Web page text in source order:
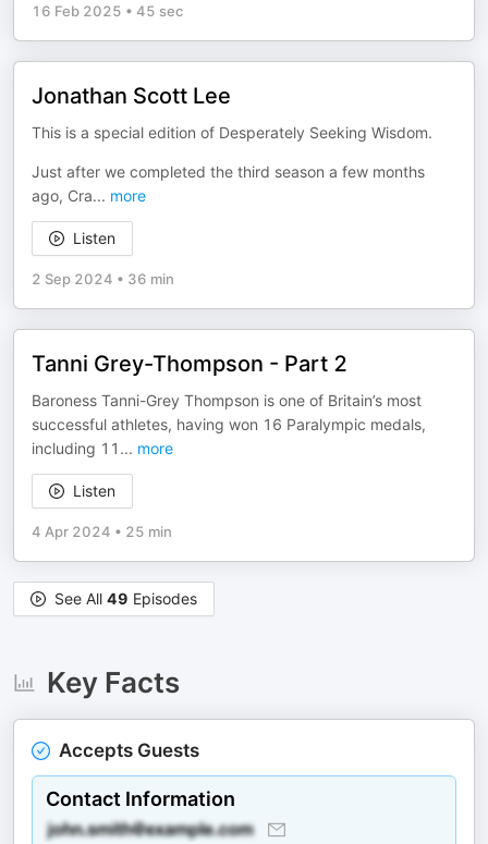
16 Feb 2025 • 45 sec
Jonathan Scott Lee
This is a special edition of Desperately Seeking Wisdom.
Just after we completed the third season a few months
ago, Cra... more
Listen
2 Sep 2024 • 36 min
Tanni Grey-Thompson - Part 2
Baroness Tanni-Grey Thompson is one of Britain’s most
successful athletes, having won 16 Paralympic medals,
including 11 ... more
Listen
4 Apr 2024 • 25 min
See All 49 Episodes
Key Facts
Accepts Guests
Contact Information